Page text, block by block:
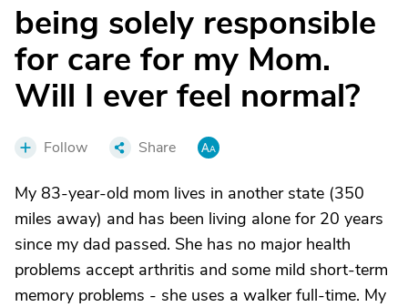
being solely responsible
for care for my Mom.
Will I ever feel normal?
Follow Share
My 83-year-old mom lives in another state (350
miles away) and has been living alone for 20 years
since my dad passed. She has no major health
problems accept arthritis and some mild short-term
memory problems - she uses a walker full-time. My